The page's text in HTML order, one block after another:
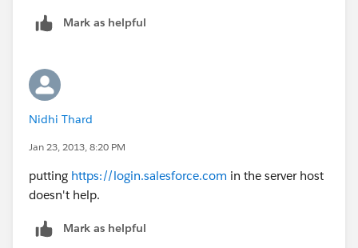
Mark as helpful
Nidhi Thard
Jan 23, 2013, 8:20 PM
putting https://login.salesforce.com in the server host
doesn't help.
Mark as helpful